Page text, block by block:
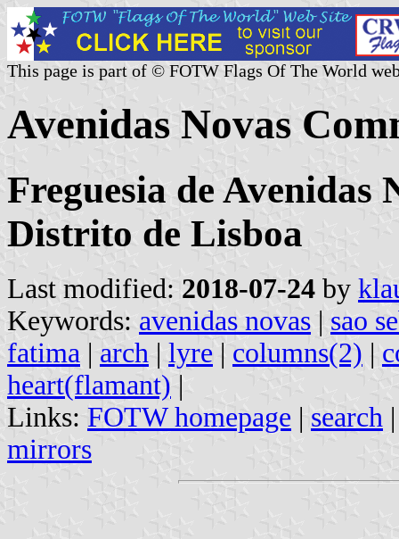
This page is part of © FOTW Flags Of The World
Avenidas Novas
Freguesia de Avenidas
Distrito de Lisboa
Last modified: 2018-07-24 by
Keywords: avenidas novas | sao
fatima | arch | lyre | columns(2) |
heart(flamant) |
Links: FOTW homepage | search
mirrors